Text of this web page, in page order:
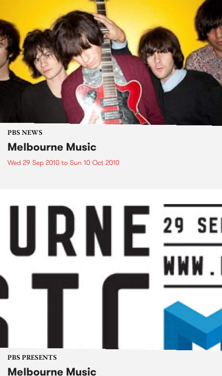
PBS NEWS
Melbourne Music
Wed 29 Sep 2010 to Sun 10 Oct 2010
PBS PRESENTS
Melbourne Music